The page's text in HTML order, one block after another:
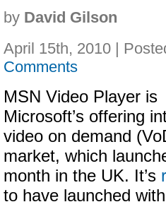
by David Gilson
April 15th, 2010 |
Comments
MSN Video Player is
Microsoft’s offering
video on demand
market, which
month in the UK. It’s
to have launched